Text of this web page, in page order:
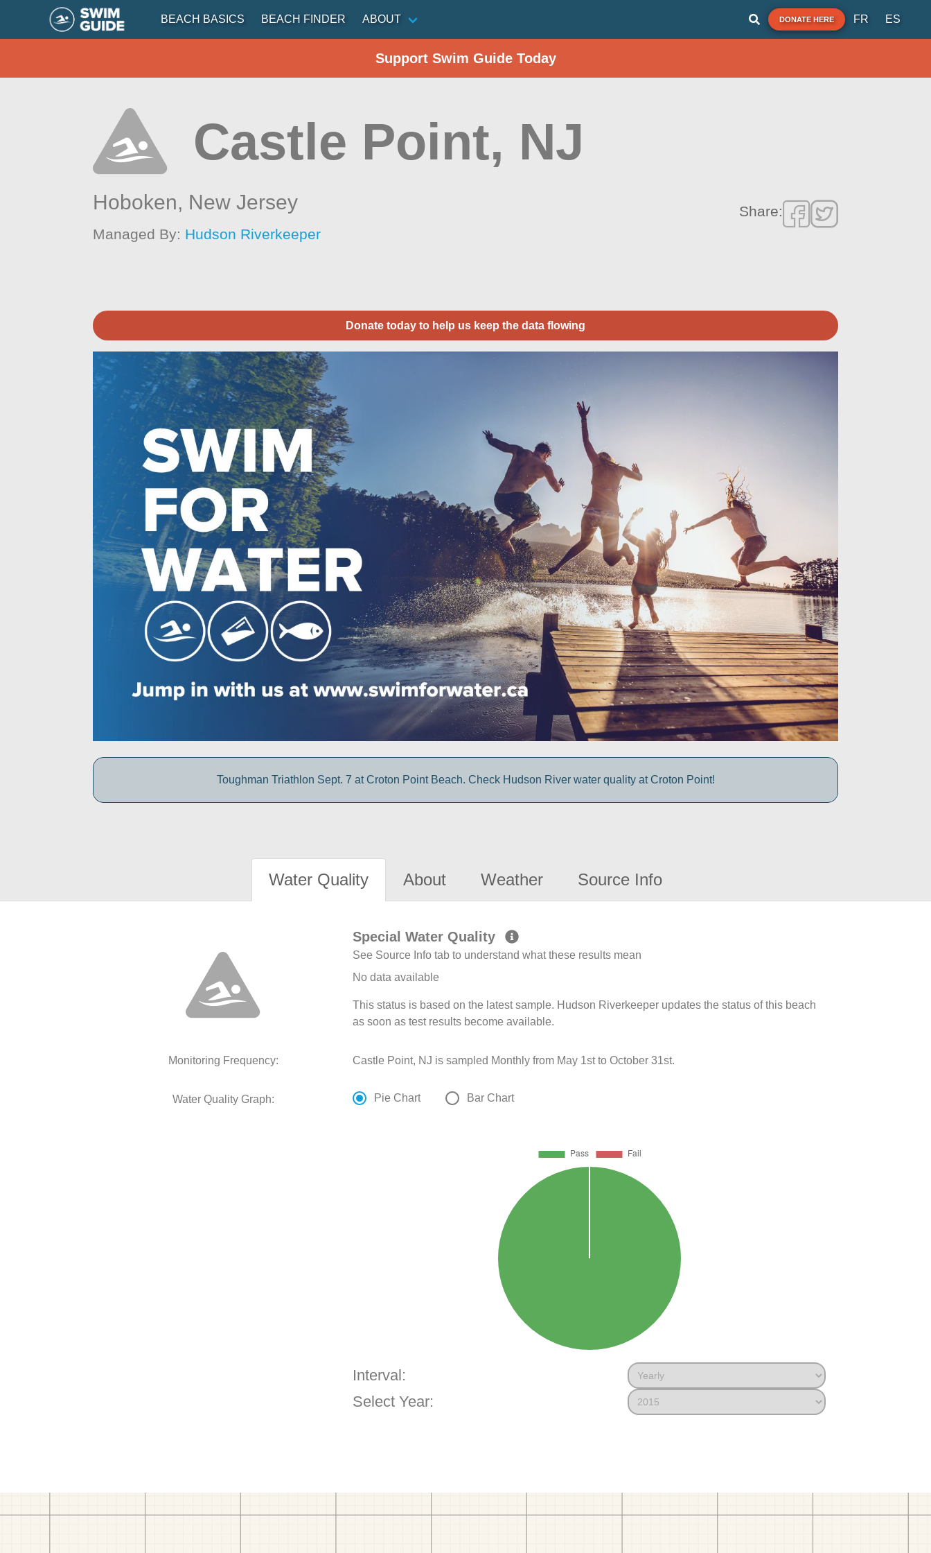
BEACH BASICS BEACH FINDER ABOUT DONATE HERE FR ES
Support Swim Guide Today
Castle Point, NJ
Hoboken, New Jersey
Managed By: Hudson Riverkeeper
Share:
Donate today to help us keep the data flowing
Toughman Triathlon Sept. 7 at Croton Point Beach. Check Hudson River water quality at Croton Point!
Water Quality About Weather Source Info
Special Water Quality
See Source Info tab to understand what these results mean
No data available
This status is based on the latest sample. Hudson Riverkeeper updates the status of this beach
as soon as test results become available.
Monitoring Frequency: Castle Point, NJ is sampled Monthly from May 1st to October 31st.
Water Quality Graph: Pie Chart Bar Chart
Interval:
Select Year: